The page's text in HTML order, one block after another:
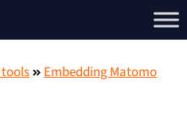
Embedding Matomo